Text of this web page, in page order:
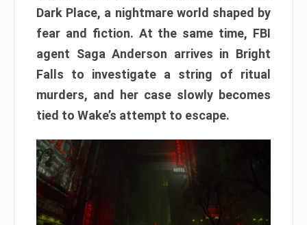
Dark Place, a nightmare world shaped by
fear and fiction. At the same time, FBI
agent Saga Anderson arrives in Bright
Falls to investigate a string of ritual
murders, and her case slowly becomes
tied to Wake’s attempt to escape.